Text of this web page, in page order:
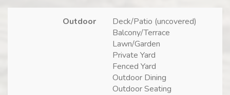
Outdoor
Deck/Patio (uncovered)
Balcony/Terrace
Lawn/Garden
Private Yard
Fenced Yard
Outdoor Dining
Outdoor Seating